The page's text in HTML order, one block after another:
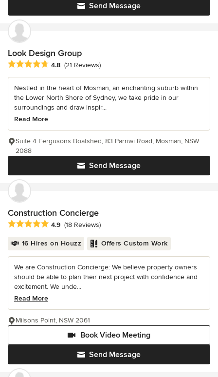
Send Message
Look Design Group
Average rating: 4.8 out of 5 stars
4.8 (21 Reviews)
Nestled in the heart of Mosman, an enchanting suburb within
the Lower North Shore of Sydney, we take pride in our
surroundings and draw inspir...
Read More
Send Message
Suite 4 Fergusons Boatshed, 83 Parriwi Road, Mosman, NSW
2088
Construction Concierge
Average rating: 4.9 out of 5 stars
4.9 (18 Reviews)
16 Hires on Houzz Offers Custom Work
We are Construction Concierge: We believe property owners
should be able to plan their next project with confidence and
excitement. We unde...
Read More
Send Message
Book Video Meeting
Milsons Point, NSW 2061